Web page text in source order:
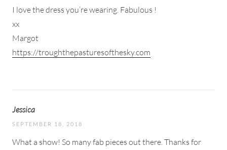
I love the dress you’re wearing. Fabulous !
xx
Margot
https://troughthepasturesofthesky.com
Jessica
SEPTEMBER 18, 2018
What a show! So many fab pieces out there. Thanks for